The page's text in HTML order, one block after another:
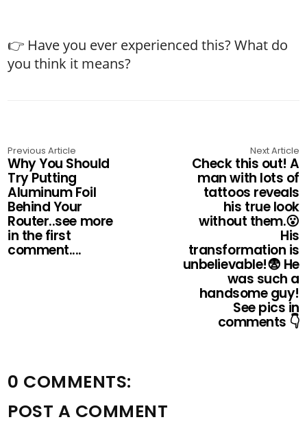
👉 Have you ever experienced this? What do
you think it means?
Previous Article
Why You Should
Try Putting
Aluminum Foil
Behind Your
Router..see more
in the first
comment....
Next Article
Check this out! A
man with lots of
tattoos reveals
his true look
without them.😮
His
transformation is
unbelievable!😨 He
was such a
handsome guy!
See pics in
comments 👇
0 COMMENTS:
POST A COMMENT